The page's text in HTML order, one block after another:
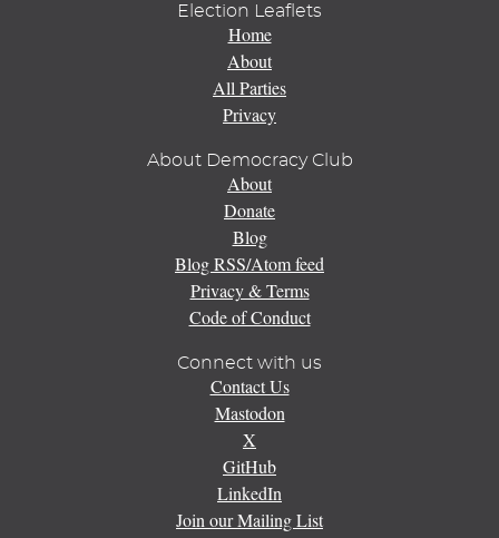
Election Leaflets
Home
About
All Parties
Privacy
About Democracy Club
About
Donate
Blog
Blog RSS/Atom feed
Privacy & Terms
Code of Conduct
Connect with us
Contact Us
Mastodon
X
GitHub
LinkedIn
Join our Mailing List